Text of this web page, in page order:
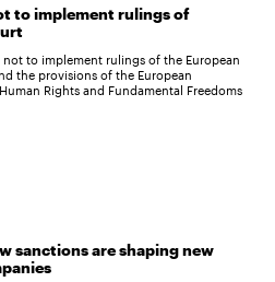
to implement rulings of
not to implement rulings of the European
the provisions of the European
Rights and Fundamental Freedoms
sanctions are shaping new